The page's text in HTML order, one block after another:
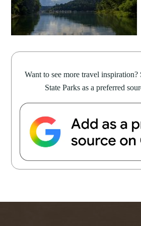
Want to see more travel
State Parks as a preferred